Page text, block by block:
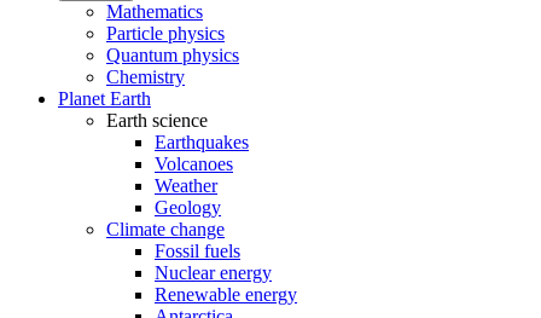
Mathematics
Particle physics
Quantum physics
Chemistry
Planet Earth
Earth science
Earthquakes
Volcanoes
Weather
Geology
Climate change
Fossil fuels
Nuclear energy
Renewable energy